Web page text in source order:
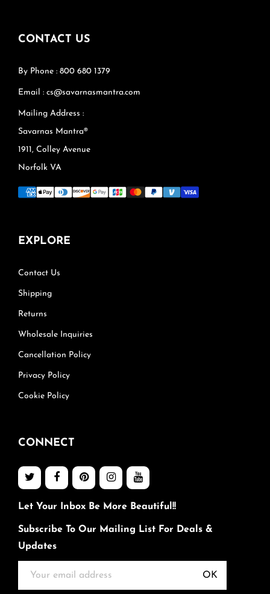
CONTACT US
By Phone : 800 680 1379
Email : cs@savarnasmantra.com
Mailing Address :
Savarnas Mantra®
1911, Colley Avenue
Norfolk VA
EXPLORE
Contact Us
Shipping
Returns
Wholesale Inquiries
Cancellation Policy
Privacy Policy
Cookie Policy
CONNECT
Let Your Inbox Be More Beautiful!!
Subscribe To Our Mailing List For Deals &
Updates
OK